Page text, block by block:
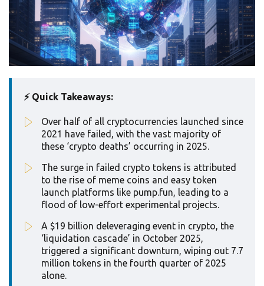
⚡ Quick Takeaways:
Over half of all cryptocurrencies launched since
2021 have failed, with the vast majority of
these ‘crypto deaths’ occurring in 2025.
The surge in failed crypto tokens is attributed
to the rise of meme coins and easy token
launch platforms like pump.fun, leading to a
flood of low-effort experimental projects.
A $19 billion deleveraging event in crypto, the
‘liquidation cascade’ in October 2025,
triggered a significant downturn, wiping out 7.7
million tokens in the fourth quarter of 2025
alone.